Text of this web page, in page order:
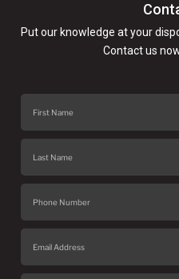
Put our knowledge at your
Contact us